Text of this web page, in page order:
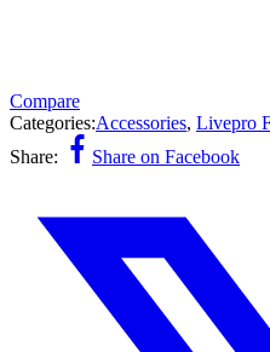
Compare
Categories:Accessories, Livepro
Share:
Share on Facebook